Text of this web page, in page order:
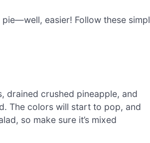
easier! Follow these
drained crushed pineapple, and
The colors will start to pop, and
so make sure it’s mixed